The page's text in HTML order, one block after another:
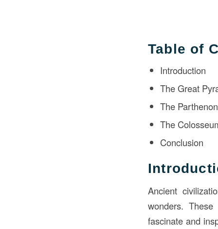
Table of
Introduction
The Great
The Parthenon
The
Conclusion
Ancient
wonders.
fascinate and